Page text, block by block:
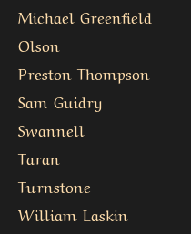
Michael Greenfield
Olson
Preston Thompson
Sam Guidry
Swannell
Taran
Turnstone
William Laskin